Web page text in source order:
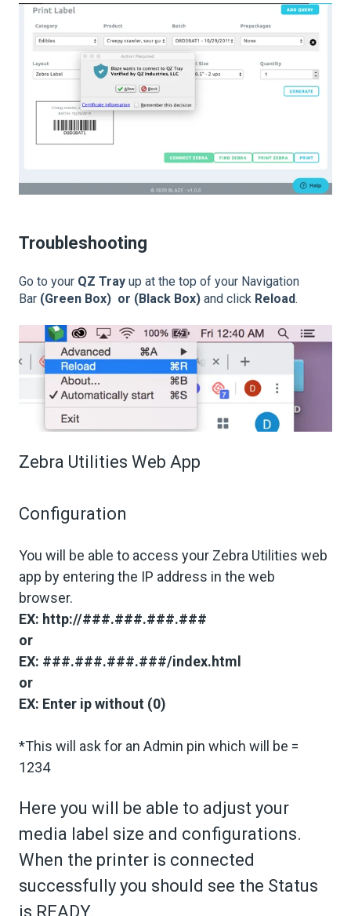
Troubleshooting
Go to your QZ Tray up at the top of your Navigation
Bar (Green Box) or (Black Box) and click Reload.
Zebra Utilities Web App
Configuration
You will be able to access your Zebra Utilities web
app by entering the IP address in the web
browser.
EX: http://###.###.###.###
or
EX: ###.###.###.###/index.html
or
EX: Enter ip without (0)
*This will ask for an Admin pin which will be =
1234
Here you will be able to adjust your
media label size and configurations.
When the printer is connected
successfully you should see the Status
is READY.